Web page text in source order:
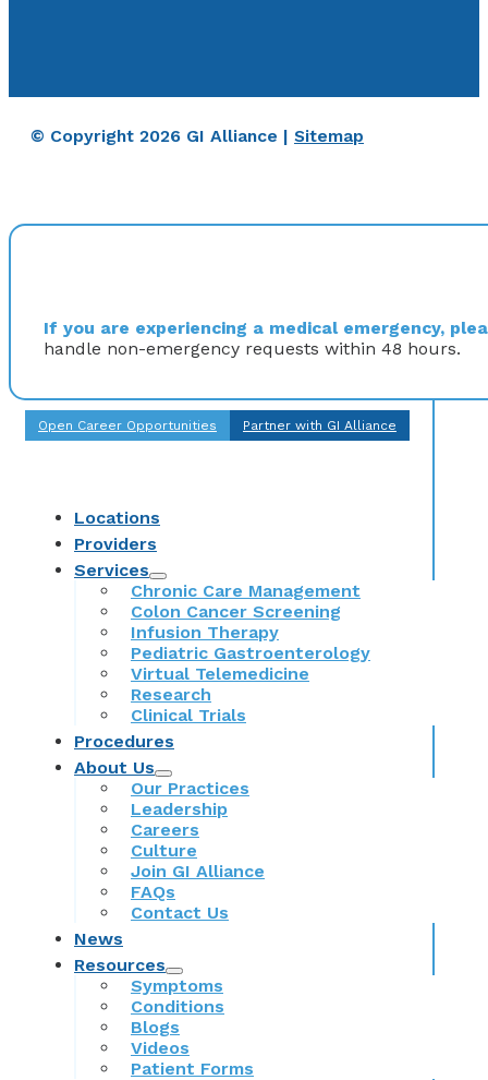
© Copyright 2026 GI Alliance | Sitemap
If you are experiencing a medical emergency,
handle non-emergency requests within 48 hours.
Open Career Opportunities Partner with GI Alliance
Locations
Providers
Services
Chronic Care Management
Colon Cancer Screening
Infusion Therapy
Pediatric Gastroenterology
Virtual Telemedicine
Research
Clinical Trials
Procedures
About Us
Our Practices
Leadership
Careers
Culture
Join GI Alliance
FAQs
Contact Us
News
Resources
Symptoms
Conditions
Blogs
Videos
Patient Forms